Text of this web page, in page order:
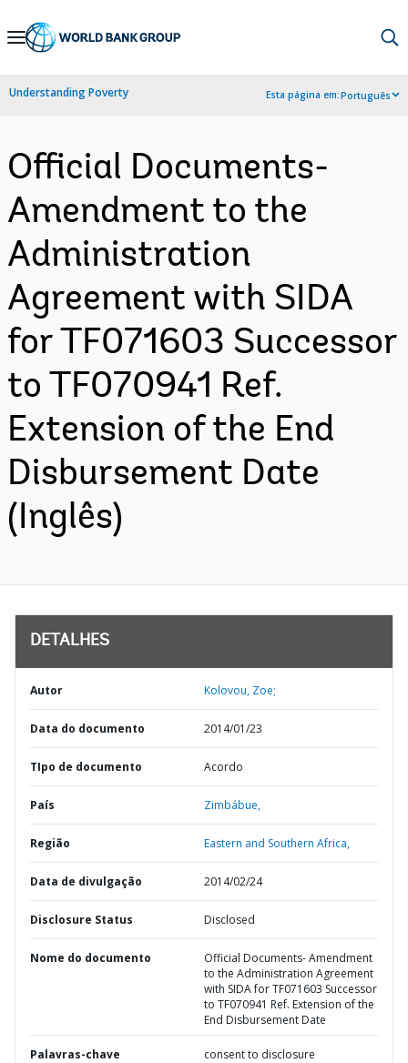
Skip
Navigation
Understanding Poverty Esta página em:Português
Official Documents-
Amendment to the
Administration
Agreement with SIDA
for TF071603 Successor
to TF070941 Ref.
Extension of the End
Disbursement Date
(Inglês)
DETALHES
Autor Kolovou, Zoe;
Data do documento 2014/01/23
TIpo de documento Acordo
País Zimbábue,
Região Eastern and Southern Africa,
Data de divulgação 2014/02/24
Disclosure Status Disclosed
Nome do documento
Official Documents- Amendment
to the Administration Agreement
with SIDA for TF071603 Successor
to TF070941 Ref. Extension of the
End Disbursement Date
Palavras-chave consent to disclosure